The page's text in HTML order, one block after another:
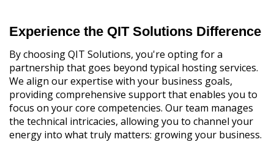
Experience the QIT Solutions Difference
By choosing QIT Solutions, you're opting for a
partnership that goes beyond typical hosting services.
We align our expertise with your business goals,
providing comprehensive support that enables you to
focus on your core competencies. Our team manages
the technical intricacies, allowing you to channel your
energy into what truly matters: growing your business.